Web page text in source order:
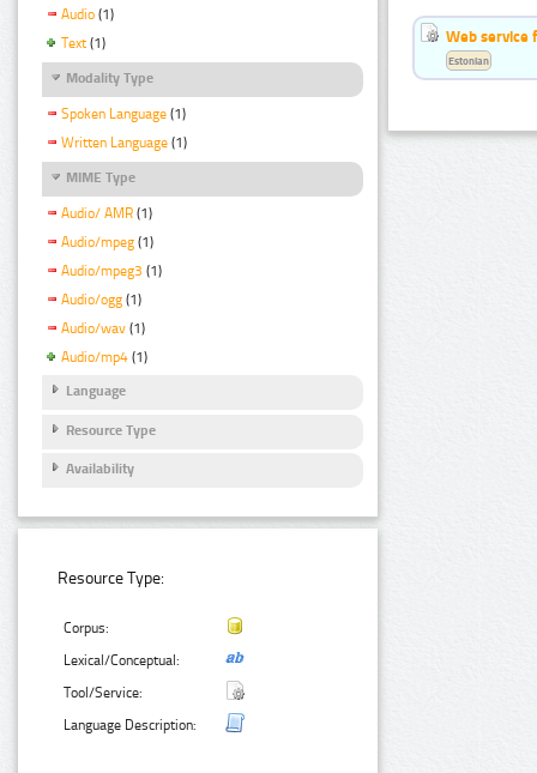
Audio (1)
Text (1)
Modality Type
Spoken Language (1)
Written Language (1)
MIME Type
Audio/ AMR (1)
Audio/mpeg (1)
Audio/mpeg3 (1)
Audio/ogg (1)
Audio/wav (1)
Audio/mp4 (1)
Language
Resource Type
Availability
Resource Type:
Corpus:
Lexical/Conceptual:
Tool/Service:
Language Description:
Web service
Estonian